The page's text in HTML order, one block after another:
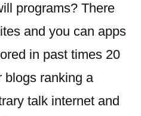
programs? There
and you can apps
in past times 20
blogs ranking a
talk internet and